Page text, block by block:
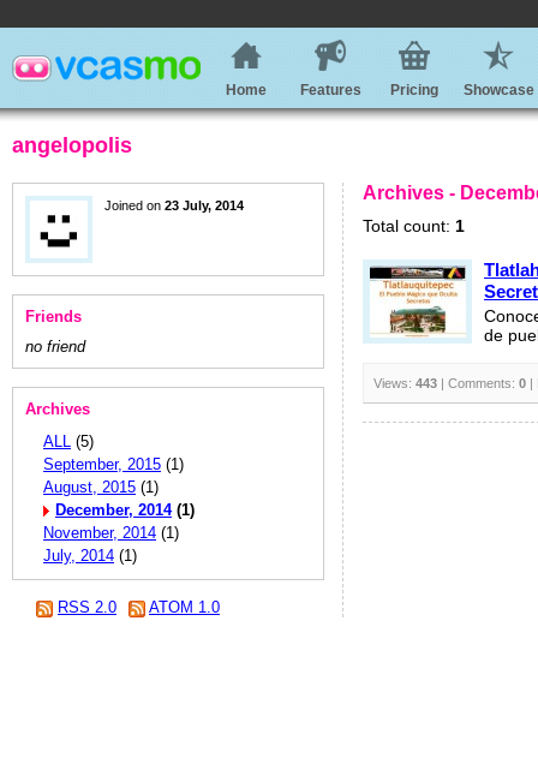
Home Features Pricing Showcase
angelopolis
Joined on 23 July, 2014
Friends
no friend
Archives
ALL (5)
September, 2015 (1)
August, 2015 (1)
December, 2014(1)
November, 2014 (1)
July, 2014 (1)
RSS 2.0 ATOM 1.0
Archives -
Total count: 1
de
Views: 443 | Comments: 0 |